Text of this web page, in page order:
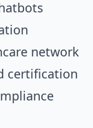
network
certification